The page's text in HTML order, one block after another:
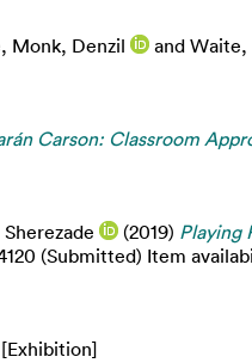
, Monk, Denzil and Waite,
Carson: Classroom
(2019) Playing
(Submitted) Item
[Exhibition]